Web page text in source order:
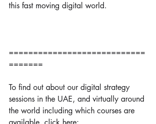
this fast moving digital world.
============================
=======
To find out about our digital strategy
sessions in the UAE, and virtually around
the world including which courses are